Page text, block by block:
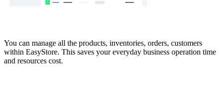
You can manage all the products, inventories, orders, customers
within EasyStore. This saves your everyday business operation time
and resources cost.